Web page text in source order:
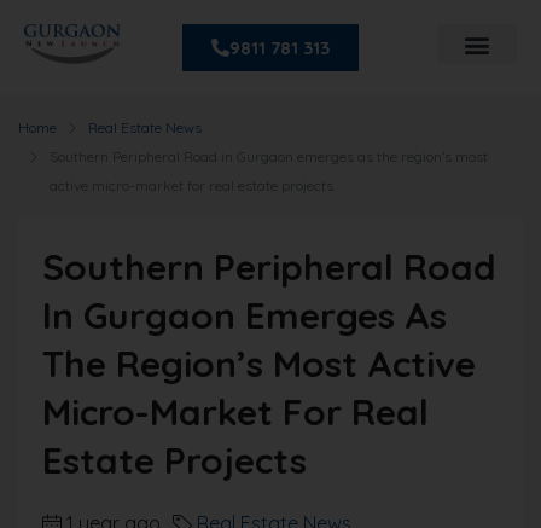
9811 781 313
Home
Real Estate News
Southern Peripheral Road in Gurgaon emerges as the region’s most
active micro-market for real estate projects
Southern Peripheral Road
In Gurgaon Emerges As
The Region’s Most Active
Micro-Market For Real
Estate Projects
1 year ago Real Estate News